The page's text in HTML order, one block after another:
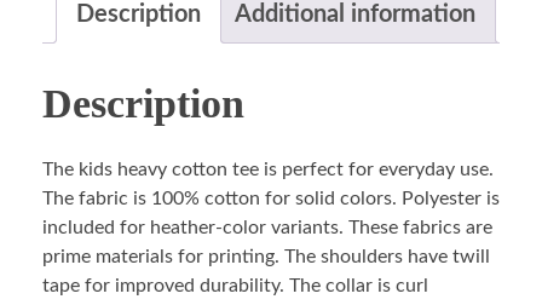
Description Additional information
Description
The kids heavy cotton tee is perfect for everyday use.
The fabric is 100% cotton for solid colors. Polyester is
included for heather-color variants. These fabrics are
prime materials for printing. The shoulders have twill
tape for improved durability. The collar is curl